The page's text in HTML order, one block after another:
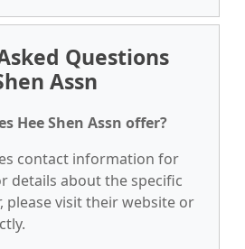
Questions
Assn
Hee Shen Assn offer?
contact information for
details about the specific
please visit their website or